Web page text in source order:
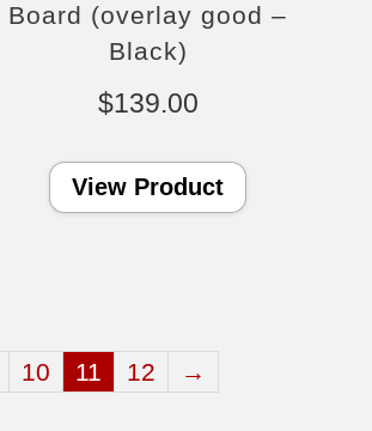
Board (overlay good –
Black)
$139.00
View Product
10 11 12 →